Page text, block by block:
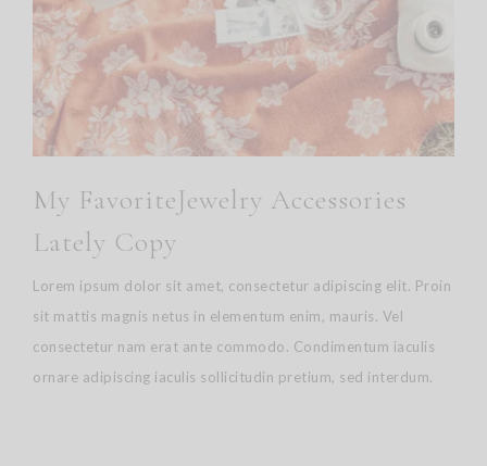
My FavoriteJewelry Accessories
Lately Copy
Lorem ipsum dolor sit amet, consectetur adipiscing elit. Proin
sit mattis magnis netus in elementum enim, mauris. Vel
consectetur nam erat ante commodo. Condimentum iaculis
ornare adipiscing iaculis sollicitudin pretium, sed interdum.